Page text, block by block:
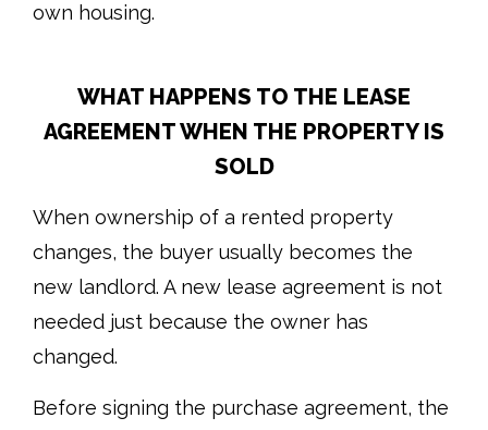
own housing.
WHAT HAPPENS TO THE LEASE
AGREEMENT WHEN THE PROPERTY IS
SOLD
When ownership of a rented property
changes, the buyer usually becomes the
new landlord. A new lease agreement is not
needed just because the owner has
changed.
Before signing the purchase agreement, the